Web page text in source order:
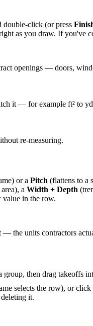
double-click (or press
as you draw. If you've
openings — doors,
it — for example ft² to
re-measuring.
or a Pitch (flattens to a
a Width + Depth
value in the row.
— the units contractors
group, then drag takeoffs
selects the row), or
it.